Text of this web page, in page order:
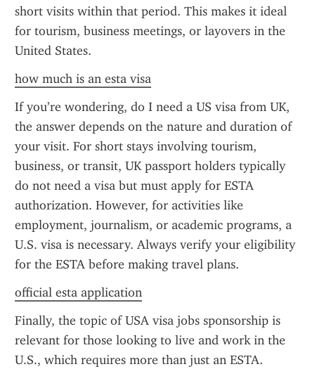
short visits within that period. This makes it ideal
for tourism, business meetings, or layovers in the
United States.
how much is an esta visa
If you’re wondering, do I need a US visa from UK,
the answer depends on the nature and duration of
your visit. For short stays involving tourism,
business, or transit, UK passport holders typically
do not need a visa but must apply for ESTA
authorization. However, for activities like
employment, journalism, or academic programs, a
U.S. visa is necessary. Always verify your eligibility
for the ESTA before making travel plans.
official esta application
Finally, the topic of USA visa jobs sponsorship is
relevant for those looking to live and work in the
U.S., which requires more than just an ESTA.